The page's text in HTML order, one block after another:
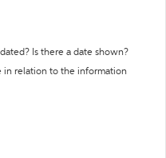
Is there a date shown?
in relation to the information